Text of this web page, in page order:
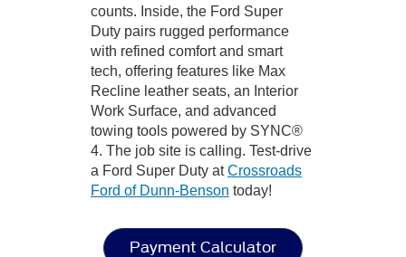
counts. Inside, the Ford Super
Duty pairs rugged performance
with refined comfort and smart
tech, offering features like Max
Recline leather seats, an Interior
Work Surface, and advanced
towing tools powered by SYNC®
4. The job site is calling. Test-drive
a Ford Super Duty atCrossroads
Ford of Dunn-Benson today!
Payment Calculator